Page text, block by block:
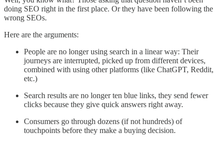
doing SEO right in the first place. Or they have been following the
wrong SEOs.
Here are the arguments:
People are no longer using search in a linear way: Their
journeys are interrupted, picked up from different devices,
combined with using other platforms (like ChatGPT, Reddit,
etc.)
Search results are no longer ten blue links, they send fewer
clicks because they give quick answers right away.
Consumers go through dozens (if not hundreds) of
touchpoints before they make a buying decision.